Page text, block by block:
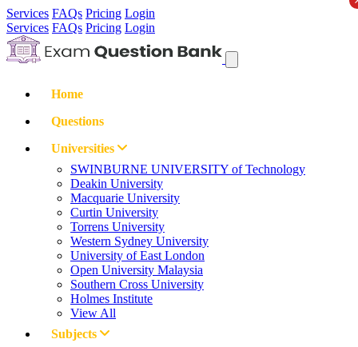
Services FAQs Pricing Login
Services FAQs Pricing Login
Home
Questions
Universities
SWINBURNE UNIVERSITY of Technology
Deakin University
Macquarie University
Curtin University
Torrens University
Western Sydney University
University of East London
Open University Malaysia
Southern Cross University
Holmes Institute
View All
Subjects